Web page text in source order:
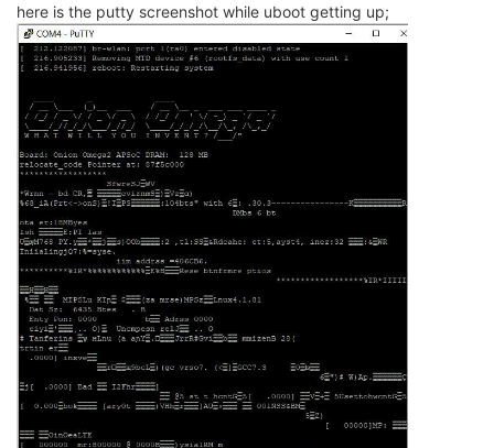
here is the putty screenshot while uboot getting up;